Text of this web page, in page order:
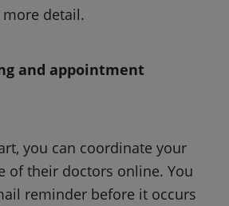
detail.
and appointment
you can coordinate your
of their doctors online. You
reminder before it occurs